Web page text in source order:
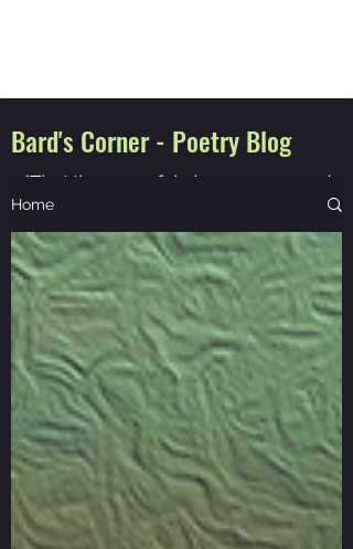
Bard's Corner - Poetry Blog
"That the powerful play goes on, and
Walt Whitman
Home